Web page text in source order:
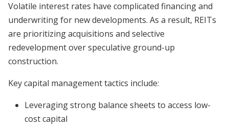
Volatile interest rates have complicated financing and
underwriting for new developments. As a result, REITs
are prioritizing acquisitions and selective
redevelopment over speculative ground-up
construction.
Key capital management tactics include:
Leveraging strong balance sheets to access low-
cost capital